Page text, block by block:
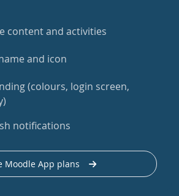
content and activities
and icon
(colours, login screen,
notifications
Moodle App plans